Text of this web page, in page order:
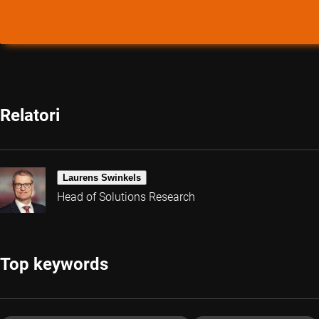
Relatori
Laurens Swinkels
Head of Solutions Research
Top keywords